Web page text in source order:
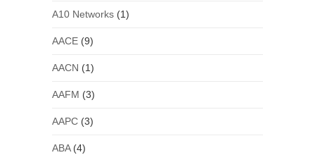
A10 Networks(1)
AACE(9)
AACN (1)
AAFM (3)
AAPC(3)
ABA(4)